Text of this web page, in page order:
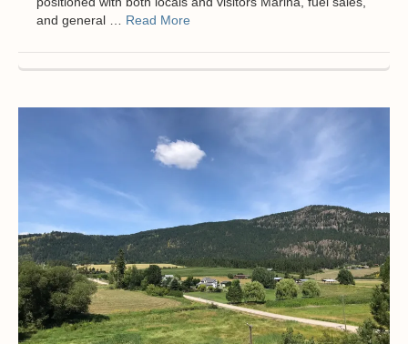
and general … Read More